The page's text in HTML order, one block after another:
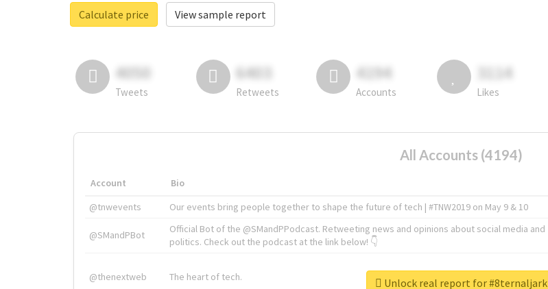
Calculate price
View sample report
4050
Tweets
6403
Retweets
4194
Accounts
3114
Likes
All Accounts (4194)
Account Bio
@tnwevents
Our events bring people together to shape the future of tech | #TNW2019 on May 9 & 10
@SMandPBot
Official Bot of the @SMandPPodcast. Retweeting news and opinions about social media and
politics. Check out the podcast at the link below! 👇
@thenextweb The heart of tech. Unlock real report for #8ternaljark